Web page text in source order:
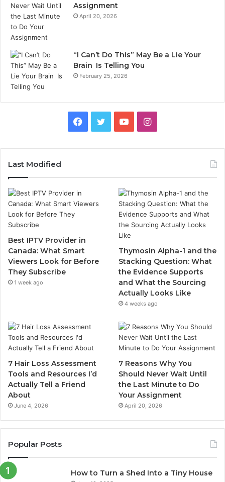
Assignment
April 20, 2026
“I Can’t Do This” May Be a Lie Your
Brain Is Telling You
February 25, 2026
Facebook
TwitterYouTubeInstagram
Last Modified
Best IPTV Provider in
Canada: What Smart
Viewers Look for Before
They Subscribe
1 week ago
Thymosin Alpha-1 and the
Stacking Question: What
the Evidence Supports
and What the Sourcing
Actually Looks Like
4 weeks ago
7 Hair Loss Assessment
Tools and Resources I’d
Actually Tell a Friend
About
June 4, 2026
7 Reasons Why You
Should Never Wait Until
the Last Minute to Do
Your Assignment
April 20, 2026
Popular Posts
How to Turn a Shed Into a Tiny House